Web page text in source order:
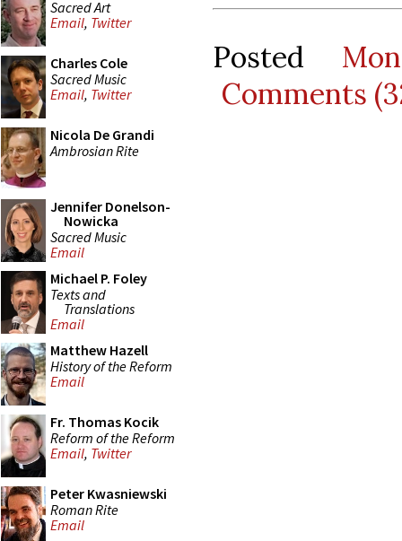
Sacred Art
Email, Twitter
Charles Cole
Sacred Music
Email, Twitter
Nicola De Grandi
Ambrosian Rite
Jennifer Donelson-
Nowicka
Sacred Music
Email
Michael P. Foley
Texts and
Translations
Email
Matthew Hazell
History of the Reform
Email
Fr. Thomas Kocik
Reform of the Reform
Email, Twitter
Peter Kwasniewski
Roman Rite
Email
Posted
Comments